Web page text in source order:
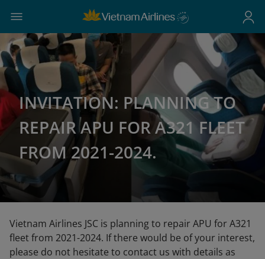
INVITATION: PLANNING TO
REPAIR APU FOR A321 FLEET
FROM 2021-2024.
Vietnam Airlines JSC is planning to repair APU for A321
fleet from 2021-2024. If there would be of your interest,
please do not hesitate to contact us with details as